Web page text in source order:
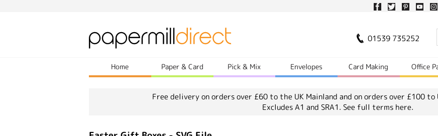
01539 735252
Home Paper & Card Pick & Mix Envelopes Card Making Office
Free delivery on orders over £60 to the UK Mainland and on orders over £100 to
Excludes A1 and SRA1. See full terms here.